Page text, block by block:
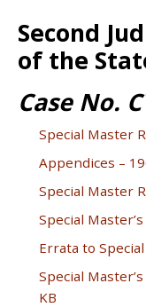
Second
of the
Case No.
Special Master
Appendices –
Special Master
Special
Errata to
Special
KB